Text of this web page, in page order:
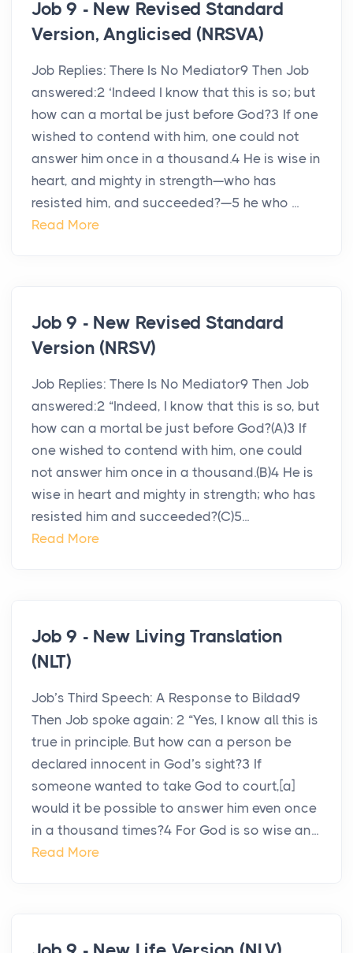
Job 9 - New Revised Standard
Version, Anglicised (NRSVA)
Job Replies: There Is No Mediator9 Then Job
answered:2 ‘Indeed I know that this is so; but
how can a mortal be just before God?3 If one
wished to contend with him, one could not
answer him once in a thousand.4 He is wise in
heart, and mighty in strength—who has
resisted him, and succeeded?—5 he who ...
Read More
Job 9 - New Revised Standard
Version (NRSV)
Job Replies: There Is No Mediator9 Then Job
answered:2 “Indeed, I know that this is so, but
how can a mortal be just before God?(A)3 If
one wished to contend with him, one could
not answer him once in a thousand.(B)4 He is
wise in heart and mighty in strength; who has
resisted him and succeeded?(C)5...
Read More
Job 9 - New Living Translation
(NLT)
Job’s Third Speech: A Response to Bildad9
Then Job spoke again: 2 “Yes, I know all this is
true in principle. But how can a person be
declared innocent in God’s sight?3 If
someone wanted to take God to court,[a]
would it be possible to answer him even once
in a thousand times?4 For God is so wise an...
Read More